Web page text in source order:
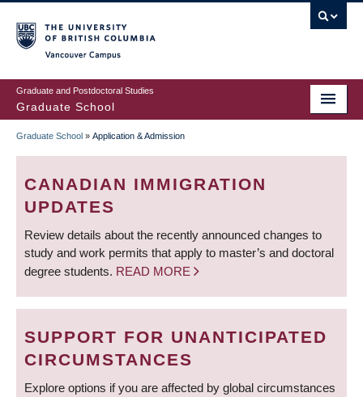
to
main
content
Graduate and Postdoctoral Studies
Graduate School
BREADCRUMB
Graduate School » Application & Admission
CANADIAN IMMIGRATION
UPDATES
Review details about the recently announced changes to
study and work permits that apply to master’s and doctoral
degree students. READ MORE
SUPPORT FOR UNANTICIPATED
CIRCUMSTANCES
Explore options if you are affected by global circumstances